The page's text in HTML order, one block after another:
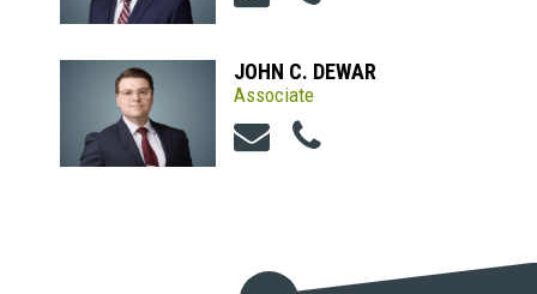
JOHN C. DEWAR
Associate